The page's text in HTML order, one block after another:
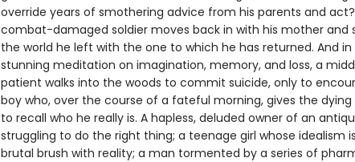
override years of smothering advice from his parents and act?
combat-damaged soldier moves back in with his mother and
the world he left with the one to which he has returned. And
stunning meditation on imagination, memory, and loss, a
patient walks into the woods to commit suicide, only to
boy who, over the course of a fateful morning, gives the
to recall who he really is. A hapless, deluded owner of an
struggling to do the right thing; a teenage girl whose idealism
brutal brush with reality; a man tormented by a series of